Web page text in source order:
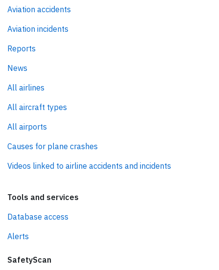
Aviation accidents
Aviation incidents
Reports
News
All airlines
All aircraft types
All airports
Causes for plane crashes
Videos linked to airline accidents and incidents
Tools and services
Database access
Alerts
SafetyScan